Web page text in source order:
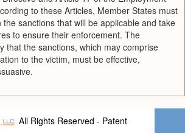
to these Articles, Member States must
sanctions that will be applicable and take
to ensure their enforcement. The
that the sanctions, which may comprise
to the victim, must be effective,
All Rights Reserved - Patent